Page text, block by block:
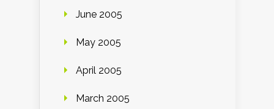
June 2005
May 2005
April 2005
March 2005